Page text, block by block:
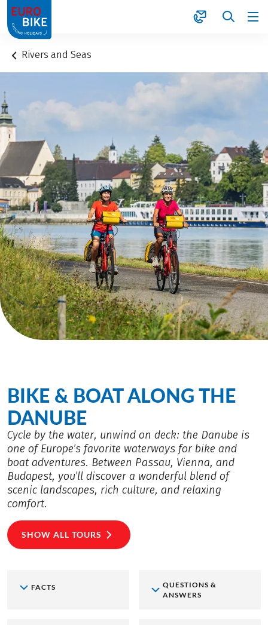
1
Rivers and Seas
BIKE & BOAT ALONG THE
DANUBE
Cycle by the water, unwind on deck: the Danube is
one of Europe’s favorite waterways for bike and
boat adventures. Between Passau, Vienna, and
Budapest, you’ll discover a wonderful blend of
scenic landscapes, rich culture, and relaxing
comfort.
SHOW ALL TOURS
FACTS
QUESTIONS &
ANSWERS